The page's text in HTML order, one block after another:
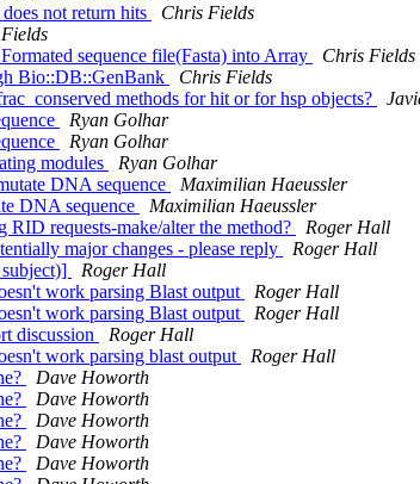
not return hits
Chris Fields
sequence file(Fasta) into Array
Chris Fields
Bio::DB::GenBank
Chris Fields
methods for hit or for hsp objects?
Ryan Golhar
Ryan Golhar
modules
Ryan Golhar
DNA sequence
Maximilian Haeussler
DNA sequence
Maximilian Haeussler
requests-make/alter the method?
Roger Hall
major changes - please reply
Roger Hall
Roger Hall
work parsing Blast output
Roger Hall
work parsing Blast output
Roger Hall
discussion
Roger Hall
work parsing blast output
Roger Hall
Dave Howorth
Dave Howorth
Dave Howorth
Dave Howorth
Dave Howorth